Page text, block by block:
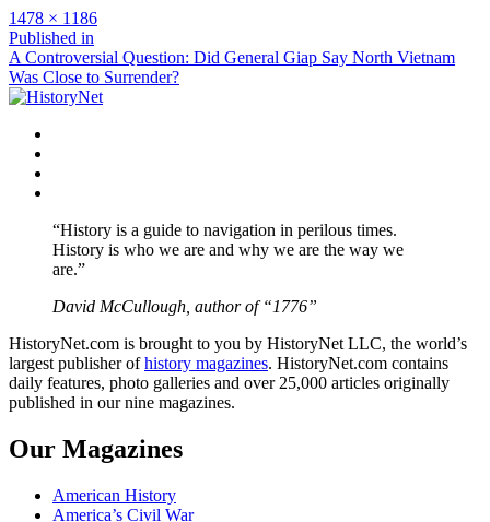
Full
size
1478 × 1186
Post
navigation
Published in
A Controversial Question: Did General Giap Say North Vietnam
Was Close to Surrender?
“History is a guide to navigation in perilous times.
History is who we are and why we are the way we
are.”
David McCullough, author of “1776”
HistoryNet.com is brought to you by HistoryNet LLC, the world’s
largest publisher ofhistory magazines. HistoryNet.com contains
daily features, photo galleries and over 25,000 articles originally
published in our nine magazines.
Our Magazines
American History
America’s Civil War